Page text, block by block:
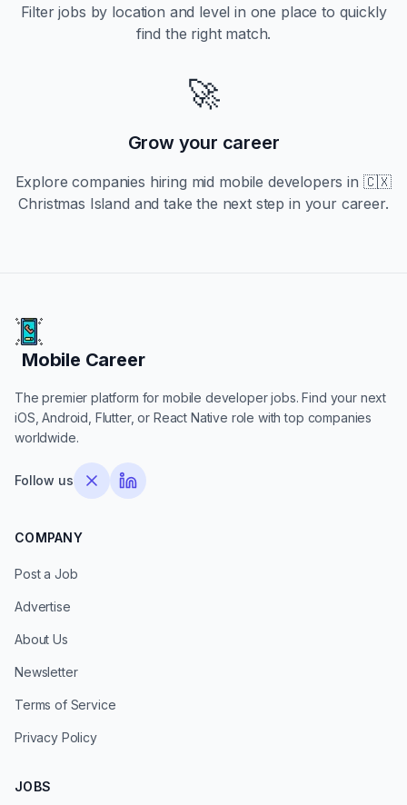
Filter jobs by location and level in one place to quickly
find the right match.
🚀
Grow your career
Explore companies hiring mid mobile developers in 🇨🇽
Christmas Island and take the next step in your career.
Mobile Career
Mobile Career
The premier platform for mobile developer jobs. Find your next
iOS, Android, Flutter, or React Native role with top companies
worldwide.
Follow us
COMPANY
Post a Job
Advertise
About Us
Newsletter
Terms of Service
Privacy Policy
JOBS